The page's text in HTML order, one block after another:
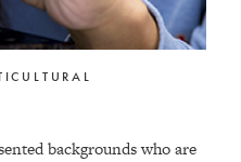
backgrounds who are